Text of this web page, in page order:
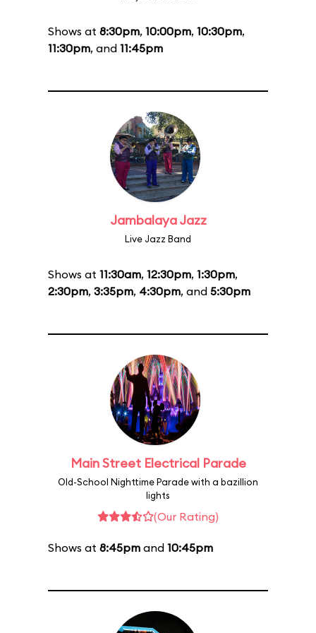
Shows at 8:30pm, 10:00pm, 10:30pm,
11:30pm, and 11:45pm
Jambalaya Jazz
Live Jazz Band
Shows at 11:30am, 12:30pm, 1:30pm,
2:30pm, 3:35pm, 4:30pm, and 5:30pm
Main Street Electrical Parade
Old-School Nighttime Parade with a bazillion
lights
(Our Rating)
Shows at 8:45pm and 10:45pm